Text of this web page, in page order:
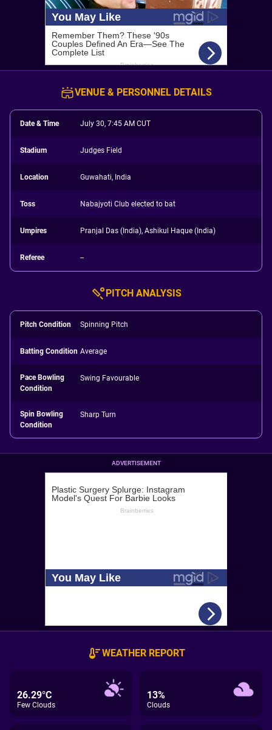
VENUE & PERSONNEL DETAILS
Date & Time July 30, 7:45 AM CUT
Stadium Judges Field
Location Guwahati, India
Toss Nabajyoti Club elected to bat
Umpires Pranjal Das (India), Ashikul Haque (India)
Referee --
PITCH ANALYSIS
Pitch Condition Spinning Pitch
Batting Condition Average
Pace Bowling
Condition
Swing Favourable
Spin Bowling
Condition
Sharp Turn
ADVERTISEMENT
WEATHER REPORT
26.29°C
Few Clouds
13%
Clouds